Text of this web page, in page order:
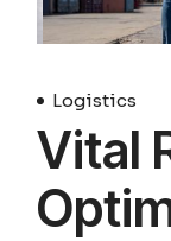
Logistics
Vital